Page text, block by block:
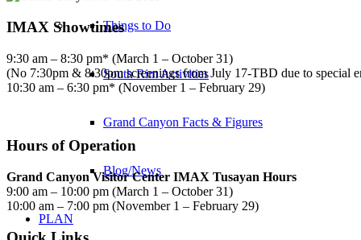
Things to Do
South Rim Activities
Grand Canyon Facts & Figures
Blog/News
PLAN
IMAX Showtimes
9:30 am – 8:30 pm* (March 1 – October 31)
(No 7:30pm & 8:30pm screenings from July 17-TBD due to special
10:30 am – 6:30 pm* (November 1 – February 29)
Hours of Operation
Grand Canyon Visitor Center IMAX Tusayan Hours
9:00 am – 10:00 pm (March 1 – October 31)
10:00 am – 7:00 pm (November 1 – February 29)